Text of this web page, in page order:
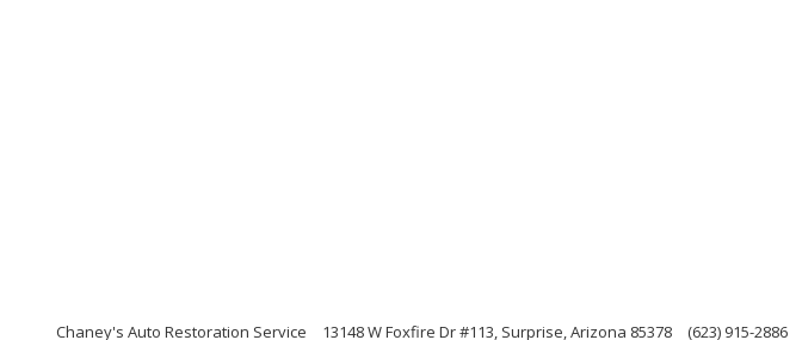
Chaney's Auto Restoration Service 13148 W Foxfire Dr #113, Surprise, Arizona 85378 (623) 915-2886